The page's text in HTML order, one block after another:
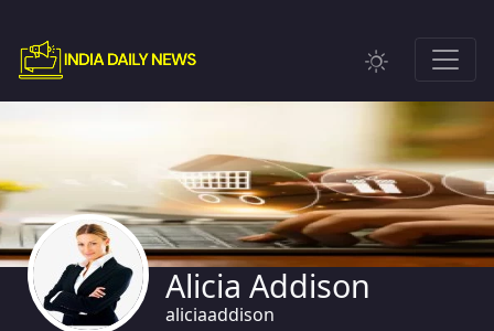
Alicia Addison
aliciaaddison